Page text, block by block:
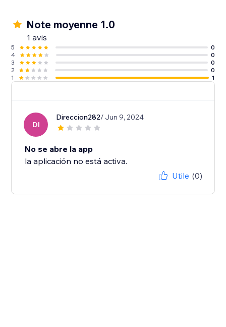
Note moyenne 1.0
1 avis
5
0
4
0
3
0
2
0
1
1
DI
Direccion282/ Jun 9, 2024
No se abre la app
la aplicación no está activa.
Utile (0)